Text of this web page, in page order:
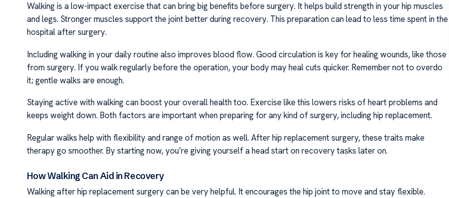
Walking is a low-impact exercise that can bring big benefits before surgery. It helps build strength in your hip muscles
and legs. Stronger muscles support the joint better during recovery. This preparation can lead to less time spent in the
hospital after surgery.
Including walking in your daily routine also improves blood flow. Good circulation is key for healing wounds, like those
from surgery. If you walk regularly before the operation, your body may heal cuts quicker. Remember not to overdo
it; gentle walks are enough.
Staying active with walking can boost your overall health too. Exercise like this lowers risks of heart problems and
keeps weight down. Both factors are important when preparing for any kind of surgery, including hip replacement.
Regular walks help with flexibility and range of motion as well. After hip replacement surgery, these traits make
therapy go smoother. By starting now, you’re giving yourself a head start on recovery tasks later on.
How Walking Can Aid in Recovery
Walking after hip replacement surgery can be very helpful. It encourages the hip joint to move and stay flexible.